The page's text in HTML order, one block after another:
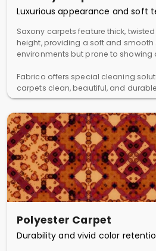
Luxurious appearance and soft
Saxony carpets feature thick,
height, providing a soft and smooth
environments but prone to showing
Fabrico offers special cleaning
carpets clean, beautiful, and
Polyester Carpet
Durability and vivid color